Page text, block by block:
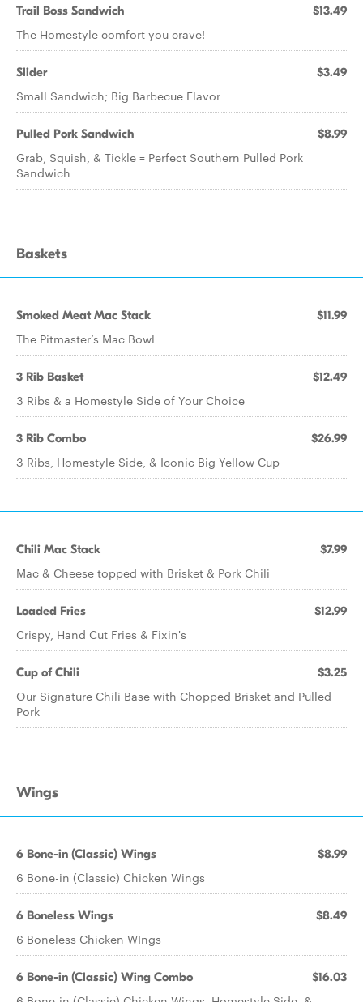
Trail Boss Sandwich $13.49
The Homestyle comfort you crave!
Slider $3.49
Small Sandwich; Big Barbecue Flavor
Pulled Pork Sandwich $8.99
Grab, Squish, & Tickle = Perfect Southern Pulled Pork
Sandwich
Baskets
Smoked Meat Mac Stack $11.99
The Pitmaster’s Mac Bowl
3 Rib Basket $12.49
3 Ribs & a Homestyle Side of Your Choice
3 Rib Combo $26.99
3 Ribs, Homestyle Side, & Iconic Big Yellow Cup
Chili Mac Stack $7.99
Mac & Cheese topped with Brisket & Pork Chili
Loaded Fries $12.99
Crispy, Hand Cut Fries & Fixin's
Cup of Chili $3.25
Our Signature Chili Base with Chopped Brisket and Pulled
Pork
Wings
6 Bone-in (Classic) Wings $8.99
6 Bone-in (Classic) Chicken Wings
6 Boneless Wings $8.49
6 Boneless Chicken WIngs
6 Bone-in (Classic) Wing Combo $16.03